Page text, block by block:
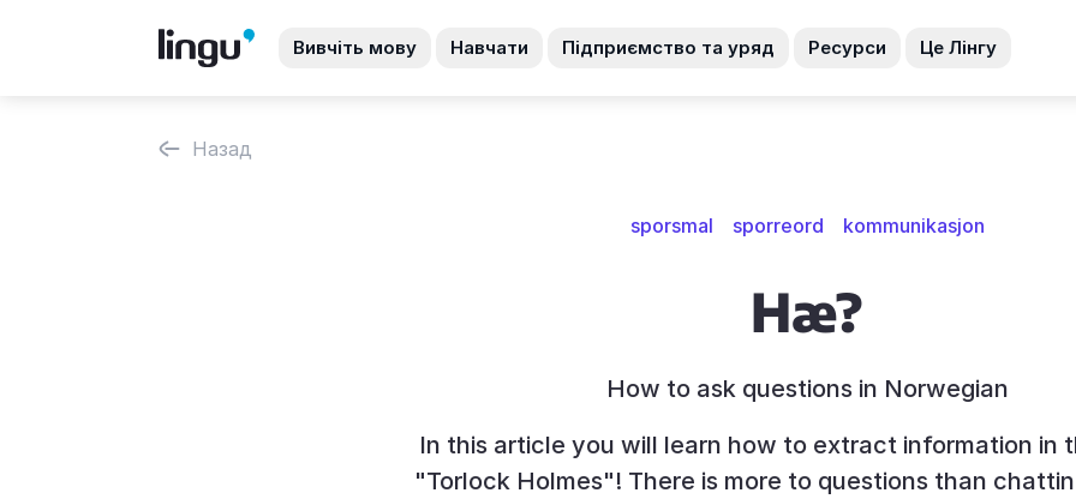
Вивчіть мову Навчати Підприємство та уряд Ресурси Це Лінгу
Назад
sporsmal sporreord kommunikasjon
Hæ?
How to ask questions in Norwegian
In this article you will learn how to extract information in
"Torlock Holmes"! There is more to questions than